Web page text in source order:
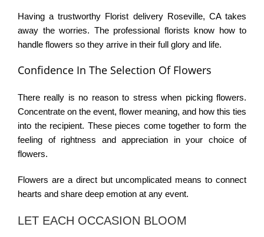
Having a trustworthy Florist delivery Roseville, CAtakes
away the worries. The professional florists know how to
handle flowers so they arrive in their full glory and life.
Confidence In The Selection Of Flowers
There really is no reason to stress when picking flowers.
Concentrate on the event, flower meaning, and how this ties
into the recipient. These pieces come together to form the
feeling of rightness and appreciation in your choice of
flowers.
Flowers are a direct but uncomplicated means to connect
hearts and share deep emotion at any event.
LET EACH OCCASION BLOOM